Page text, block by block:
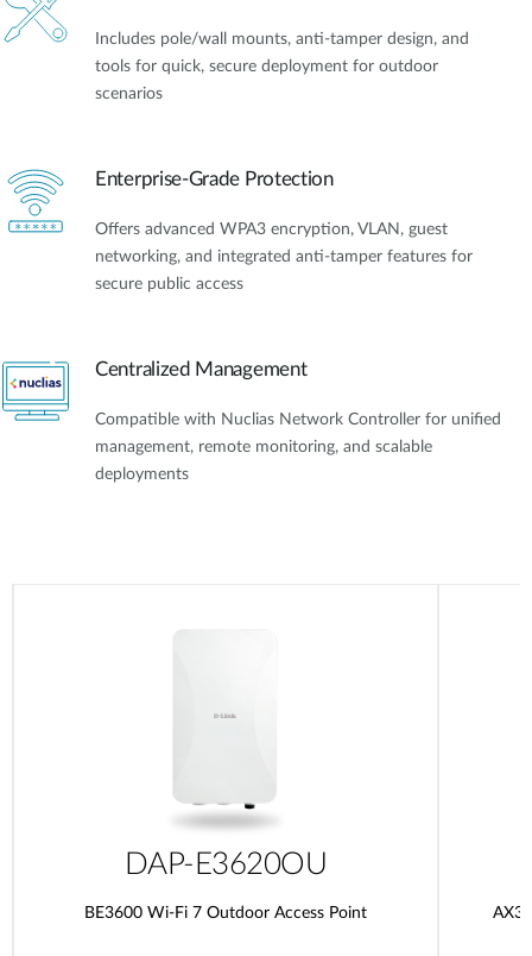
Includes pole/wall mounts, anti-tamper design, and
tools for quick, secure deployment for outdoor
scenarios
Enterprise-Grade Protection
Offers advanced WPA3 encryption, VLAN, guest
networking, and integrated anti-tamper features for
secure public access
Centralized Management
Compatible with Nuclias Network Controller for unified
management, remote monitoring, and scalable
deployments
DAP-E3620OU
BE3600 Wi-Fi 7 Outdoor Access Point